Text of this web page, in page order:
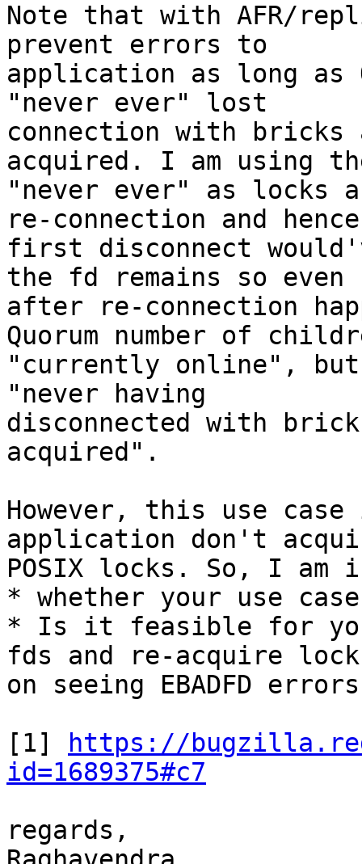
Note that with AFR/
prevent errors to
application as long as
"never ever" lost
connection with bricks
acquired. I am using
"never ever" as locks
re-connection and hence
first disconnect
the fd remains so even
after re-connection
Quorum number of
"currently online", but
"never having
disconnected with
acquired".
However, this use
application don't
POSIX locks. So, I am
* whether your use
* Is it feasible for
fds and re-acquire
on seeing EBADFD
[1]
https://
id=1689375#c7
regards,